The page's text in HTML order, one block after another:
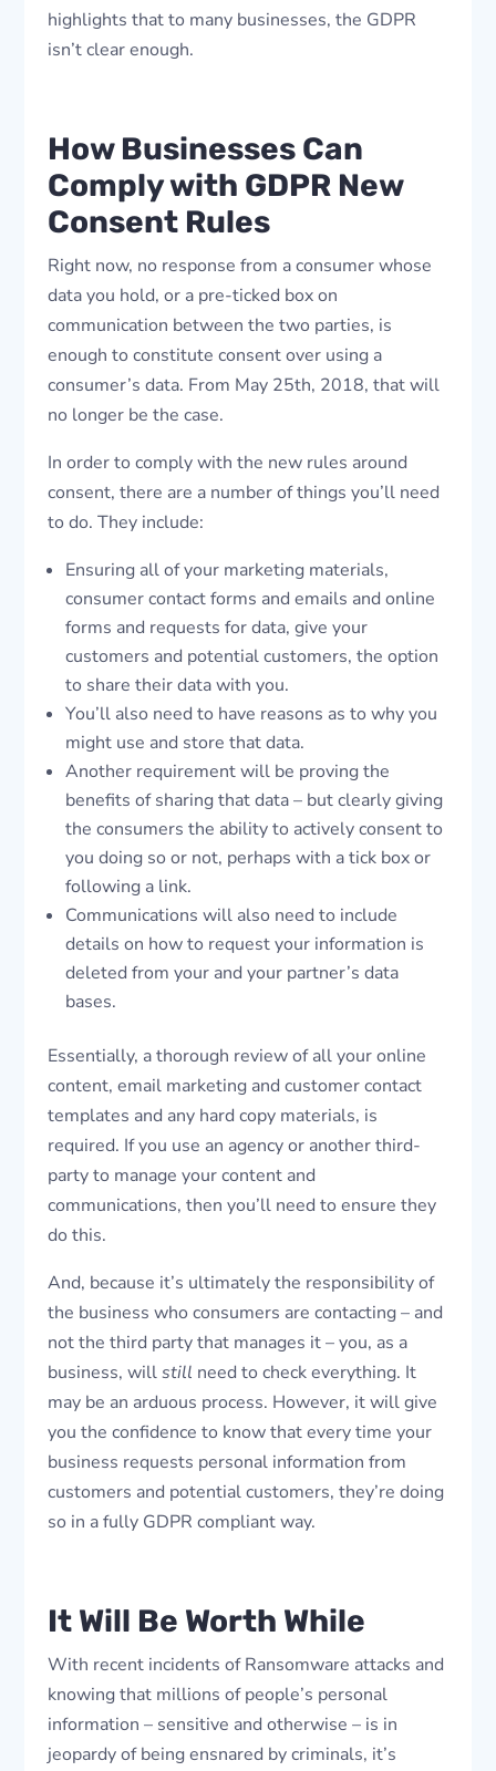
highlights that to many businesses, the GDPR
isn’t clear enough.
How Businesses Can
Comply with GDPR New
Consent Rules
Right now, no response from a consumer whose
data you hold, or a pre-ticked box on
communication between the two parties, is
enough to constitute consent over using a
consumer’s data. From May 25th, 2018, that will
no longer be the case.
In order to comply with the new rules around
consent, there are a number of things you’ll need
to do. They include:
Ensuring all of your marketing materials,
consumer contact forms and emails and online
forms and requests for data, give your
customers and potential customers, the option
to share their data with you.
You’ll also need to have reasons as to why you
might use and store that data.
Another requirement will be proving the
benefits of sharing that data – but clearly giving
the consumers the ability to actively consent to
you doing so or not, perhaps with a tick box or
following a link.
Communications will also need to include
details on how to request your information is
deleted from your and your partner’s data
bases.
Essentially, a thorough review of all your online
content, email marketing and customer contact
templates and any hard copy materials, is
required. If you use an agency or another third-
party to manage your content and
communications, then you’ll need to ensure they
do this.
And, because it’s ultimately the responsibility of
the business who consumers are contacting – and
not the third party that manages it – you, as a
business, willstill need to check everything. It
may be an arduous process. However, it will give
you the confidence to know that every time your
business requests personal information from
customers and potential customers, they’re doing
so in a fully GDPR compliant way.
It Will Be Worth While
With recent incidents of Ransomware attacks and
knowing that millions of people’s personal
information – sensitive and otherwise – is in
jeopardy of being ensnared by criminals, it’s